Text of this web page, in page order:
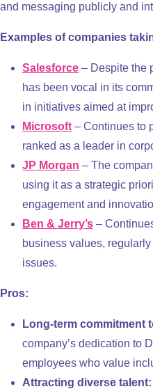
and messaging publicly and
Examples of companies
Salesforce – Despite the
has been vocal in its
in initiatives aimed at
Microsoft – Continues to
ranked as a leader in
JP Morgan – The
using it as a strategic
engagement and
Ben & Jerry’s –
business values,
issues.
Pros:
Long-term commitment
company’s dedication to
employees who value
Attracting diverse talent: